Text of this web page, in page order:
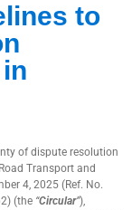
to
of dispute resolution
Transport and
4, 2025 (Ref. No.
(the “Circular”),